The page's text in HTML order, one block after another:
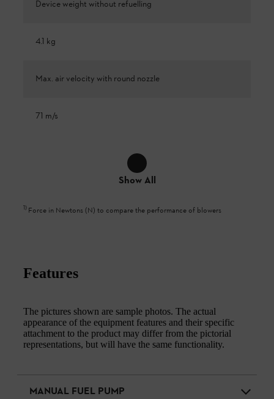
Device weight without refuelling
4.1 kg
Max. air velocity with round nozzle
71 m/s
Show All
1) Force in Newtons (N) to compare the performance of blowers
Features
The pictures shown are sample photos. The actual
appearance of the equipment features and their specific
attachment to the product may differ from the pictorial
representations, but will have the same functionality.
MANUAL FUEL PUMP